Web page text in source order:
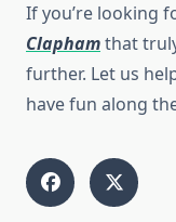
If you’re looking
Claphamthat
further. Let us
have fun along